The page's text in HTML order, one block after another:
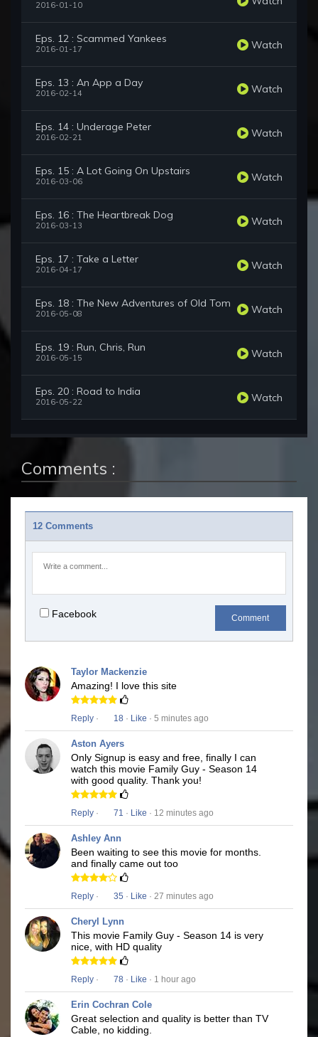
2016-01-10
Eps. 12 : Scammed Yankees
2016-01-17 Watch
Eps. 13 : An App a Day
2016-02-14 Watch
Eps. 14 : Underage Peter
2016-02-21 Watch
Eps. 15 : A Lot Going On Upstairs
2016-03-06 Watch
Eps. 16 : The Heartbreak Dog
2016-03-13 Watch
Eps. 17 : Take a Letter
2016-04-17 Watch
Eps. 18 : The New Adventures of Old Tom
2016-05-08 Watch
Eps. 19 : Run, Chris, Run
2016-05-15 Watch
Eps. 20 : Road to India
2016-05-22 Watch
Comments :
12 Comments
Facebook Comment
Taylor Mackenzie
Amazing! I love this site
Reply · 18 · Like · 5 minutes ago
Aston Ayers
Only Signup is easy and free, finally I can
watch this movie Family Guy - Season 14
with good quality. Thank you!
Reply · 71 · Like · 12 minutes ago
Ashley Ann
Been waiting to see this movie for months.
and finally came out too
Reply · 35 · Like · 27 minutes ago
Cheryl Lynn
This movie Family Guy - Season 14 is very
nice, with HD quality
Reply · 78 · Like · 1 hour ago
Erin Cochran Cole
Great selection and quality is better than TV
Cable, no kidding.